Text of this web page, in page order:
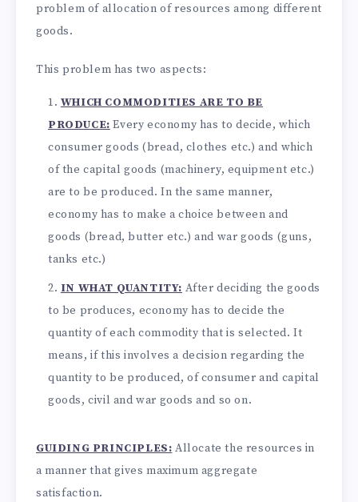
problem of allocation of resources among different
goods.
This problem has two aspects:
WHICH COMMODITIES ARE TO BE
PRODUCE: Every economy has to decide, which
consumer goods (bread, clothes etc.) and which
of the capital goods (machinery, equipment etc.)
are to be produced. In the same manner,
economy has to make a choice between and
goods (bread, butter etc.) and war goods (guns,
tanks etc.)
IN WHAT QUANTITY: After deciding the goods
to be produces, economy has to decide the
quantity of each commodity that is selected. It
means, if this involves a decision regarding the
quantity to be produced, of consumer and capital
goods, civil and war goods and so on.
GUIDING PRINCIPLES: Allocate the resources in
a manner that gives maximum aggregate
satisfaction.